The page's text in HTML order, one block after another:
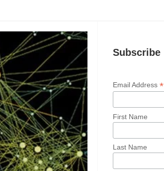
Subscribe
Email Address *
First Name
Last Name